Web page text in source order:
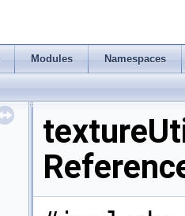
Modules Namespaces